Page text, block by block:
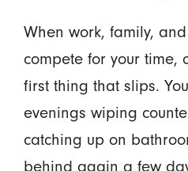
When work, family,
compete for your time,
first thing that slips.
evenings wiping
catching up on
behind again a few